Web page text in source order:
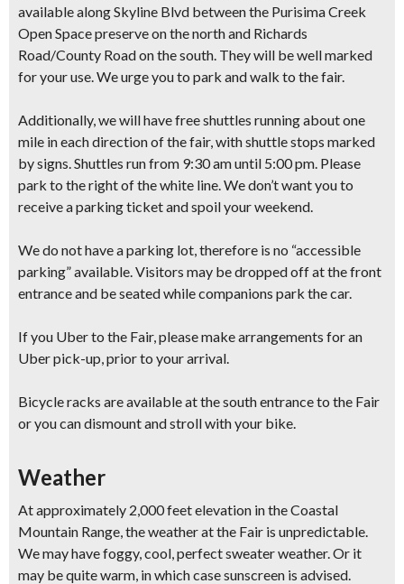
available along Skyline Blvd between the Purisima Creek
Open Space preserve on the north and Richards
Road/County Road on the south. They will be well marked
for your use. We urge you to park and walk to the fair.
Additionally, we will have free shuttles running about one
mile in each direction of the fair, with shuttle stops marked
by signs. Shuttles run from 9:30 am until 5:00 pm. Please
park to the right of the white line. We don’t want you to
receive a parking ticket and spoil your weekend.
We do not have a parking lot, therefore is no “accessible
parking” available. Visitors may be dropped off at the front
entrance and be seated while companions park the car.
If you Uber to the Fair, please make arrangements for an
Uber pick-up, prior to your arrival.
Bicycle racks are available at the south entrance to the Fair
or you can dismount and stroll with your bike.
Weather
At approximately 2,000 feet elevation in the Coastal
Mountain Range, the weather at the Fair is unpredictable.
We may have foggy, cool, perfect sweater weather. Or it
may be quite warm, in which case sunscreen is advised.